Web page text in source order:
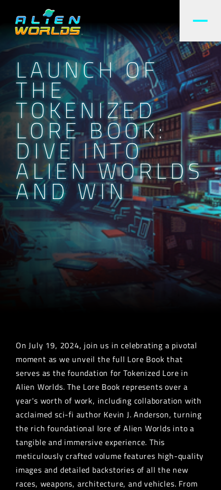
LAUNCH OF
THE
TOKENIZED
LORE BOOK:
DIVE INTO
ALIEN WORLDS
AND WIN
On July 19, 2024, join us in celebrating a pivotal
moment as we unveil the full Lore Book that
serves as the foundation for Tokenized Lore in
Alien Worlds. The Lore Book represents over a
year's worth of work, including collaboration with
acclaimed sci-fi author Kevin J. Anderson, turning
the rich foundational lore of Alien Worlds into a
tangible and immersive experience. This
meticulously crafted volume features high-quality
images and detailed backstories of all the new
races, weapons, architecture, and vehicles. From